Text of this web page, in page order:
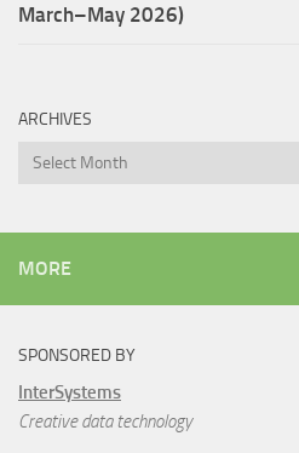
March–May 2026)
ARCHIVES
Archives
MORE
SPONSORED BY
InterSystems
Creative data technology